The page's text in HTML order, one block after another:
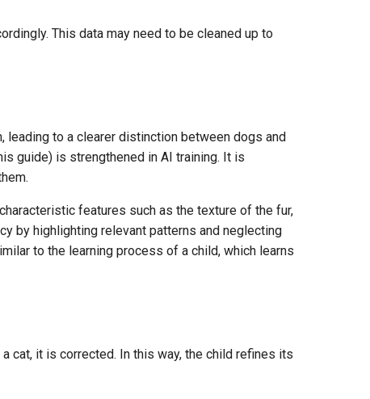
This data may need to be cleaned up to
leading to a clearer distinction between dogs and
guide) is strengthened in AI training. It is
features such as the texture of the fur,
by highlighting relevant patterns and neglecting
to the learning process of a child, which learns
cat, it is corrected. In this way, the child refines its